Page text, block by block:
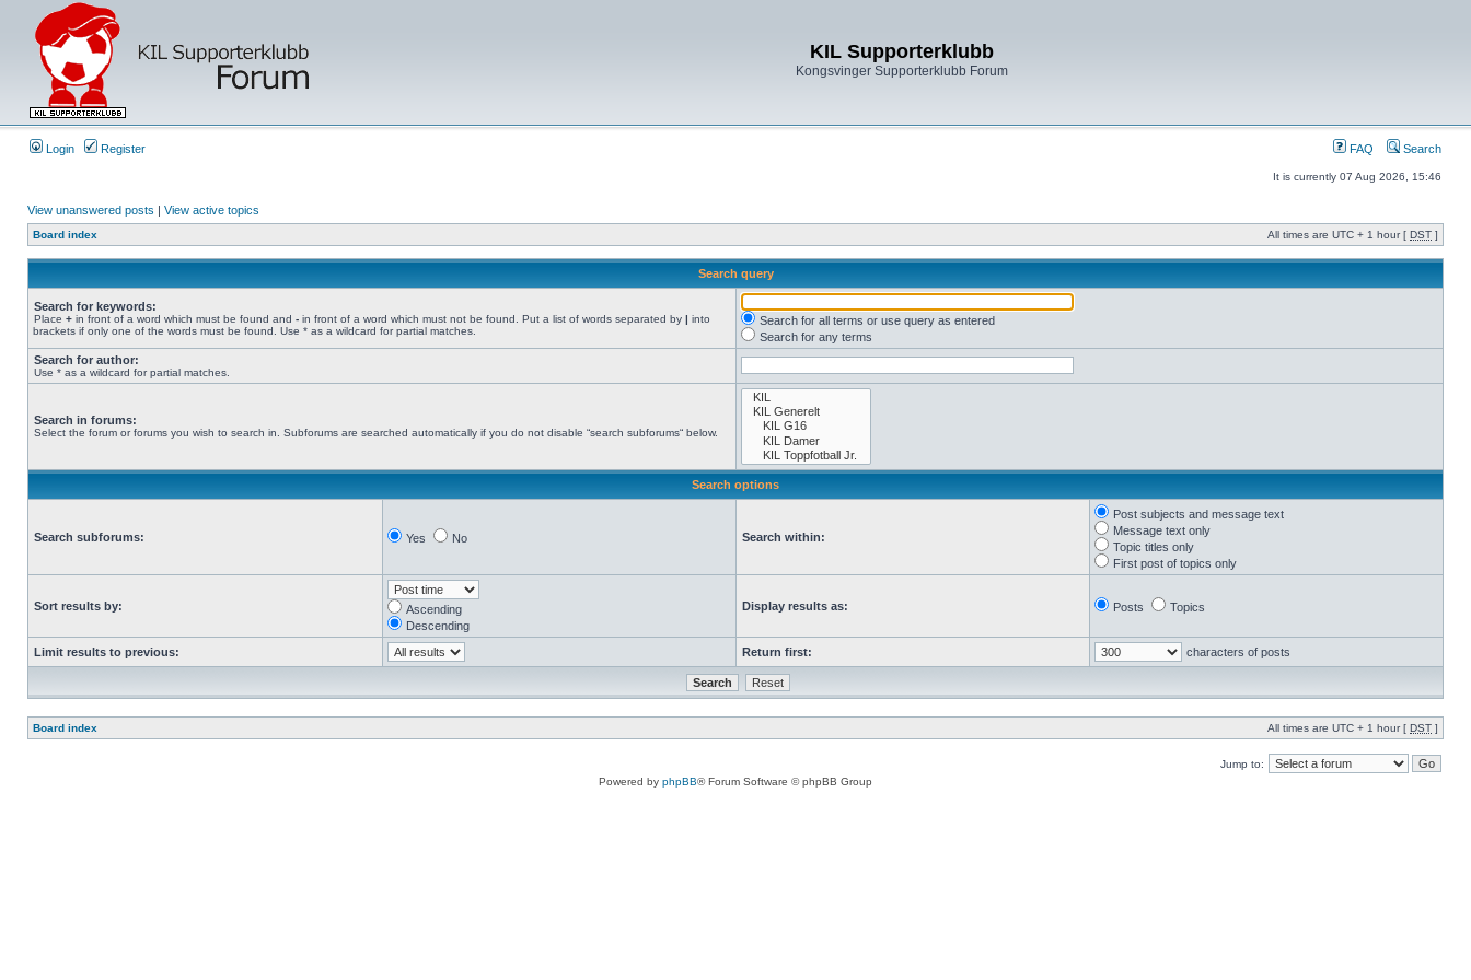
KIL Supporterklubb
Kongsvinger Supporterklubb Forum
Login Register FAQ Search
It is currently 07 Aug 2026, 15:46
View unanswered posts | View active topics
Board index All times are UTC + 1 hour [ DST ]
Search query
Search for keywords:
Place + in front of a word which must be found and - in front of a word which must not be found. Put a list of words separated by | into
brackets if only one of the words must be found. Use * as a wildcard for partial matches.
Search for all terms or use query as entered
Search for any terms
Search for author:
Use * as a wildcard for partial matches.
Search in forums:
Select the forum or forums you wish to search in. Subforums are searched automatically if you do not disable “search subforums“ below.
Search options
Search subforums: Yes No Search within:
Post subjects and message text
Message text only
Topic titles only
First post of topics only
Sort results by:
Ascending
Descending
Display results as: Posts Topics
Limit results to previous: Return first: characters of posts
Board index All times are UTC + 1 hour [ DST ]
Jump to:
Powered by phpBB® Forum Software © phpBB Group